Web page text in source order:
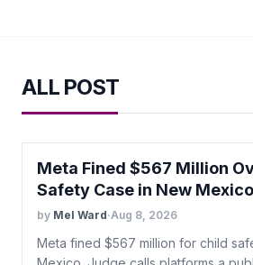
ALL POST
Meta Fined $567 Million
Safety Case in New Mexico
by Mel Ward·Aug 8, 2026
Meta fined $567 million for child